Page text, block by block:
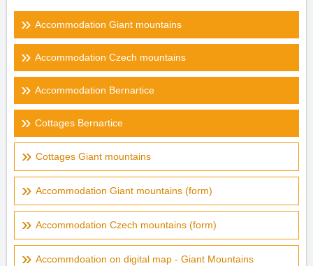
Accommodation Giant mountains
Accommodation Czech mountains
Accommodation Bernartice
Cottages Bernartice
Cottages Giant mountains
Accommodation Giant mountains (form)
Accommodation Czech mountains (form)
Accommdoation on digital map - Giant Mountains